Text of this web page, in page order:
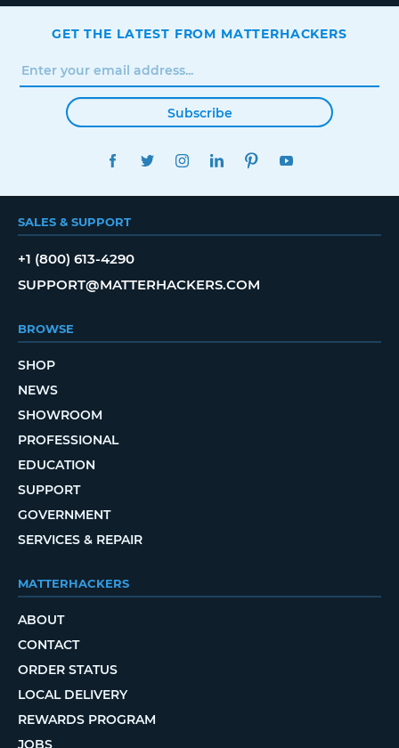
GET THE LATEST FROM MATTERHACKERS
Subscribe
FACEBOOKTWITTERINSTAGRAMLINKEDINPINTEREST
SALES & SUPPORT
+1 (800) 613-4290
SUPPORT@MATTERHACKERS.COM
BROWSE
SHOP
NEWS
SHOWROOM
PROFESSIONAL
EDUCATION
SUPPORT
GOVERNMENT
SERVICES & REPAIR
MATTERHACKERS
ABOUT
CONTACT
ORDER STATUS
LOCAL DELIVERY
REWARDS PROGRAM
JOBS